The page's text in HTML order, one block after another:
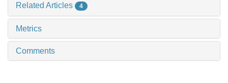
Related Articles 4
Metrics
Comments